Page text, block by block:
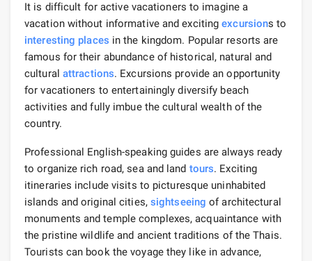
It is difficult for active vacationers to imagine a
vacation without informative and excitingexcursions to
interesting places in the kingdom. Popular resorts are
famous for their abundance of historical, natural and
cultural attractions. Excursions provide an opportunity
for vacationers to entertainingly diversify beach
activities and fully imbue the cultural wealth of the
country.
Professional English-speaking guides are always ready
to organize rich road, sea and land tours. Exciting
itineraries include visits to picturesque uninhabited
islands and original cities, sightseeing of architectural
monuments and temple complexes, acquaintance with
the pristine wildlife and ancient traditions of the Thais.
Tourists can book the voyage they like in advance,